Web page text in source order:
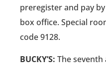
preregister and pay
box office. Special
code 9128.
BUCKY’S: The